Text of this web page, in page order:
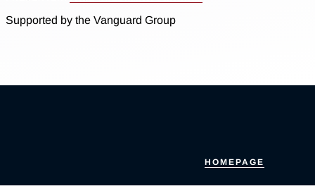
Supported by the Vanguard Group
HOMEPAGE